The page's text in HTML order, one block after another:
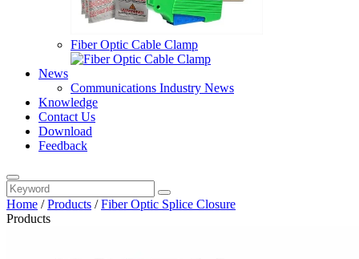
Fiber Optic Cable Clamp
News
Communications Industry News
Knowledge
Contact Us
Download
Feedback
Home /Products /Fiber Optic Splice Closure
Products